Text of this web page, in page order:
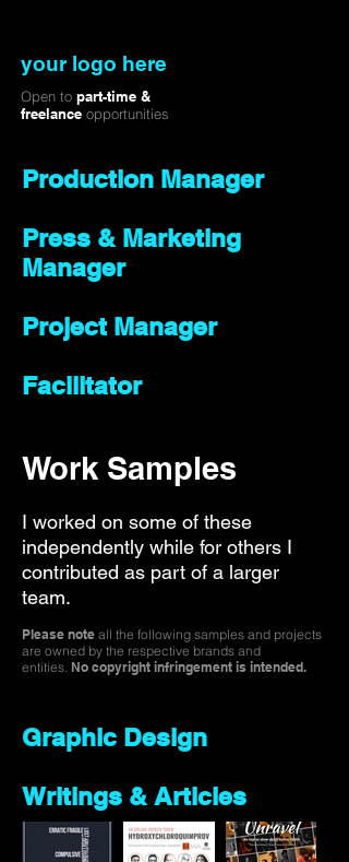
Open to part-time &
freelance opportunities
your logo here
Production Manager
Press & Marketing
Manager
Project Manager
Facilitator
Work Samples
I worked on some of these
independently while for others I
contributed as part of a larger
team.
Please note all the following samples and projects
are owned by the respective brands and
entities. No copyright infringement is intended.
Graphic Design
Writings & Articles